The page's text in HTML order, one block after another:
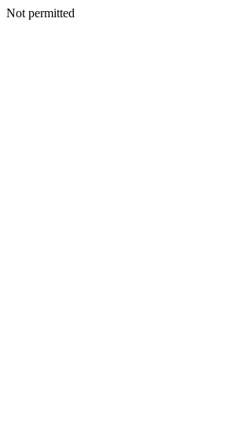
Not permitted